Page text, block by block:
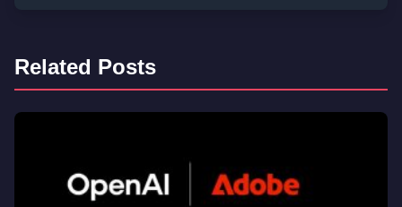
Related Posts